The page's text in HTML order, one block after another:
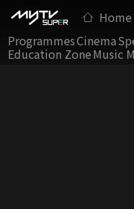
Home
ProgrammesCinema
Education ZoneMusic